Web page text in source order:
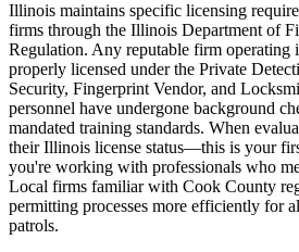
Illinois maintains specific licensing
firms through the Illinois Department of
Regulation. Any reputable firm operating
properly licensed under the Private
Security, Fingerprint Vendor, and
personnel have undergone background
mandated training standards. When
their Illinois license status—this is your
you're working with professionals who
Local firms familiar with Cook County
permitting processes more efficiently for
patrols.